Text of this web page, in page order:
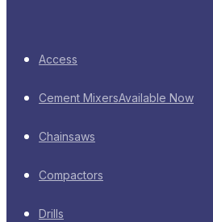
Access
Cement MixersAvailable Now
Chainsaws
Compactors
Drills